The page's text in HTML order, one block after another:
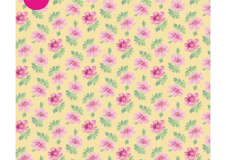
Andover
quantity